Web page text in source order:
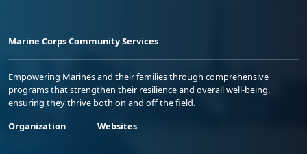
Marine Corps Community Services
Empowering Marines and their families through comprehensive
programs that strengthen their resilience and overall well-being,
ensuring they thrive both on and off the field.
Organization
Websites